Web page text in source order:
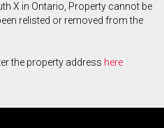
X in Ontario, Property cannot be
relisted or removed from the
the property address here